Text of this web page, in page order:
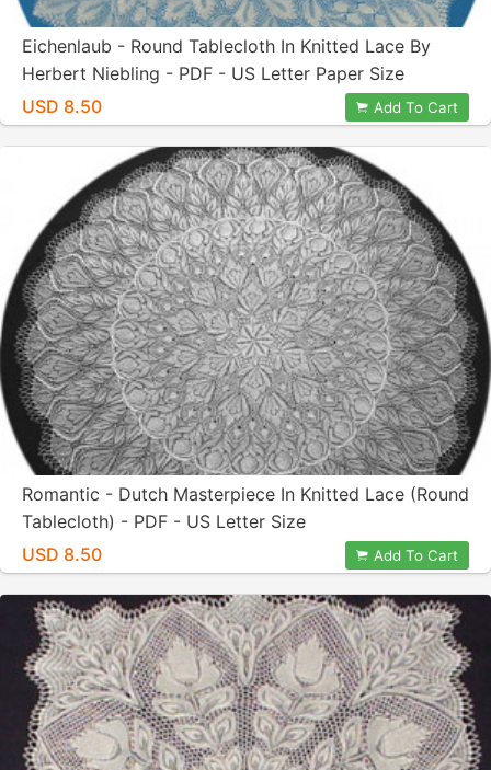
Eichenlaub - Round Tablecloth In Knitted Lace By
Herbert Niebling - PDF - US Letter Paper Size
USD 8.50
Add To Cart
Romantic - Dutch Masterpiece In Knitted Lace (Round
Tablecloth) - PDF - US Letter Size
USD 8.50
Add To Cart